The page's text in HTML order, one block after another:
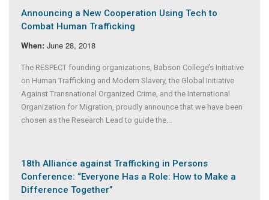
Announcing a New Cooperation Using Tech to
Combat Human Trafficking
When: June 28, 2018
The RESPECT founding organizations, Babson College’s Initiative
on Human Trafficking and Modern Slavery, the Global Initiative
Against Transnational Organized Crime, and the International
Organization for Migration, proudly announce that we have been
chosen as the Research Lead to guide the...
18th Alliance against Trafficking in Persons
Conference: “Everyone Has a Role: How to Make a
Difference Together”